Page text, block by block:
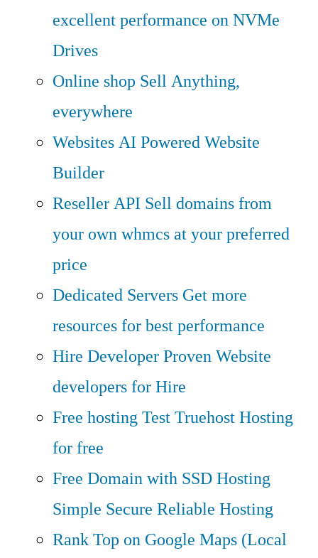
excellent performance on NVMe
Drives
Online shop Sell Anything,
everywhere
WebsitesAI Powered Website
Builder
Reseller API Sell domains from
your own whmcs at your preferred
price
Dedicated Servers Get more
resources for best performance
Hire DeveloperProven Website
developers for Hire
Free hostingTest Truehost Hosting
for free
Free Domain with SSD Hosting
Simple Secure Reliable Hosting
Rank Top on Google Maps (Local